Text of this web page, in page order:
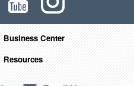
Business Center
Resources